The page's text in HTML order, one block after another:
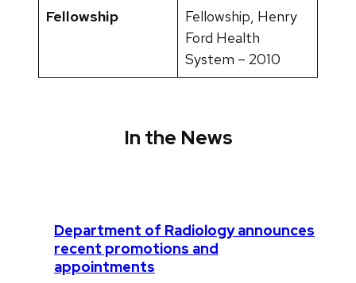
Fellowship
Fellowship, Henry
Ford Health
System – 2010
In the News
Department of Radiology announces
recent promotions and
appointments